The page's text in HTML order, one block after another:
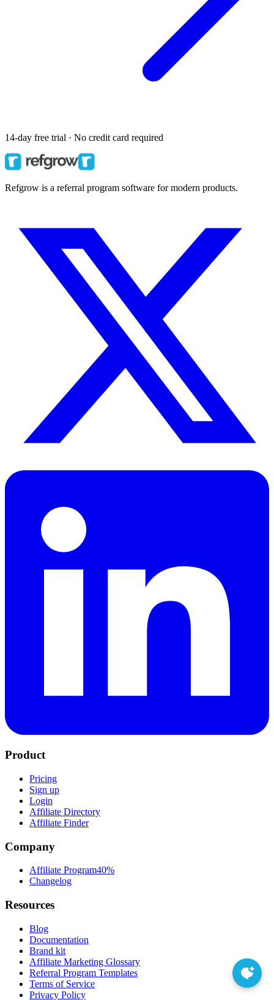
14-day free trial · No credit card required
Refgrow is a referral program software for modern products.
Product
Pricing
Sign up
Login
Affiliate Directory
Affiliate Finder
Company
Affiliate Program40%
Changelog
Resources
Blog
Documentation
Brand kit
Affiliate Marketing Glossary
Referral Program Templates
Terms of Service
Privacy Policy